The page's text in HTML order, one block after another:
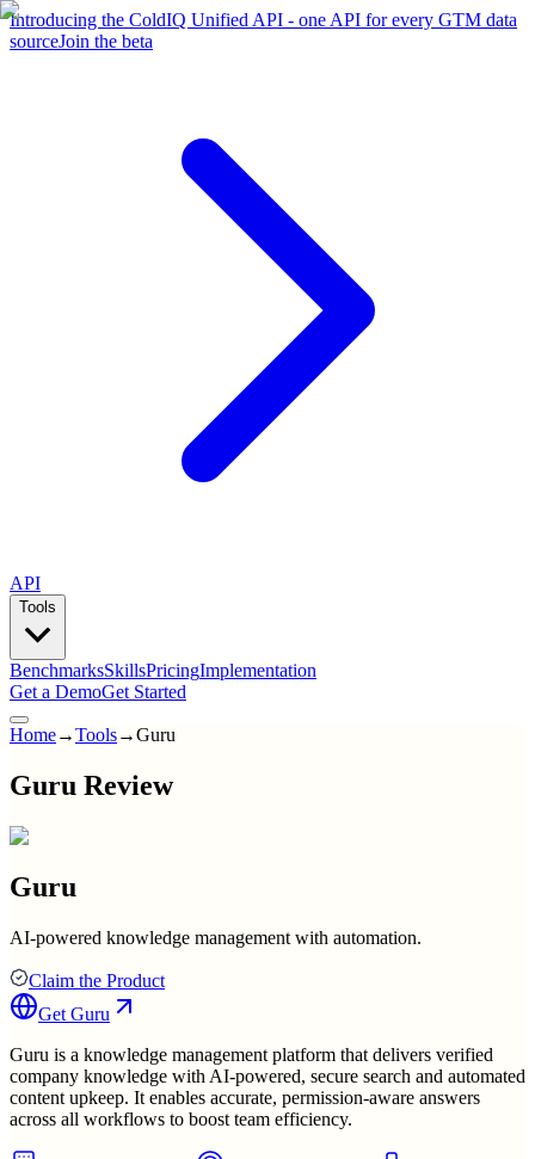
Introducing the ColdIQ Unified API - one API for every GTM data
sourceJoin the beta
API
Tools
BenchmarksSkillsPricingImplementation
Get a DemoGet Started
Home→Tools→Guru
Guru Review
Guru
AI-powered knowledge management with automation.
Claim the Product
Get Guru
Guru is a knowledge management platform that delivers verified
company knowledge with AI-powered, secure search and automated
content upkeep. It enables accurate, permission-aware answers
across all workflows to boost team efficiency.